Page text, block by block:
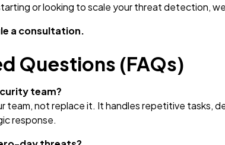
or looking to scale your threat detection,
a consultation.
Questions (FAQs)
team?
team, not replace it. It handles repetitive tasks,
response.